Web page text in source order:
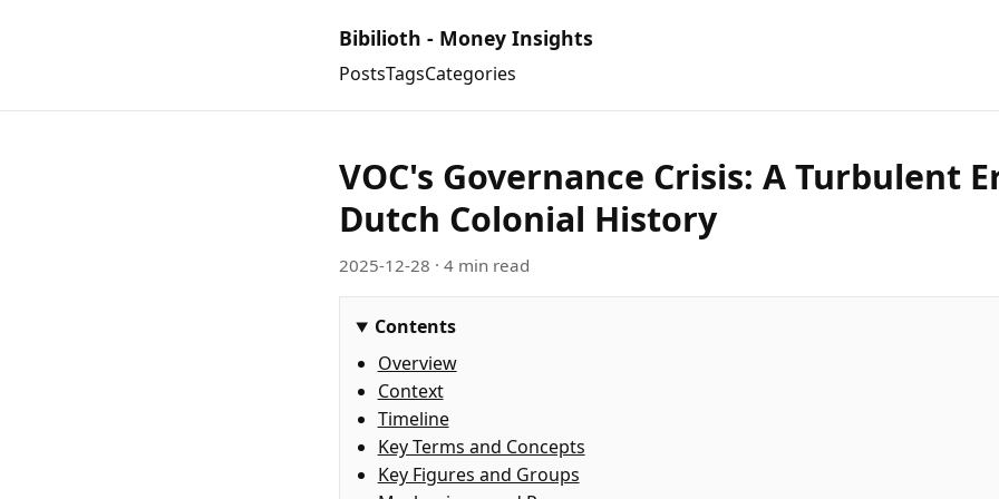
Bibilioth - Money Insights
PostsTagsCategories
VOC's Governance Crisis: A Turbulent
Dutch Colonial History
2025-12-28 · 4 min read
Contents
Overview
Context
Timeline
Key Terms and Concepts
Key Figures and Groups